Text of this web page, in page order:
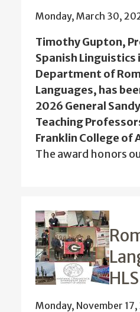
Monday, March 30,
Timothy Gupton,
Spanish Linguistics
Department of
Languages, has
2026 General
Teaching
Franklin College of
The award honors
Monday, November